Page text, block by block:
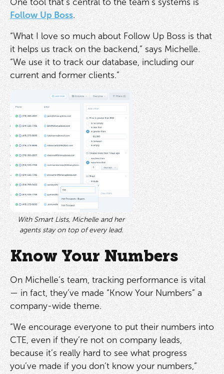
Follow Up Boss.
“What I love so much about Follow Up Boss is that
it helps us track on the backend,” says Michelle.
“We use it to track our database, including our
current and former clients.”
With Smart Lists, Michelle and her
agents stay on top of every lead.
Know Your Numbers
On Michelle’s team, tracking performance is vital
— in fact, they’ve made “Know Your Numbers” a
company-wide theme.
“We encourage everyone to put their numbers into
CTE, even if they’re not on company leads,
because it’s really hard to see what progress
you’ve made if you don’t know your numbers,”